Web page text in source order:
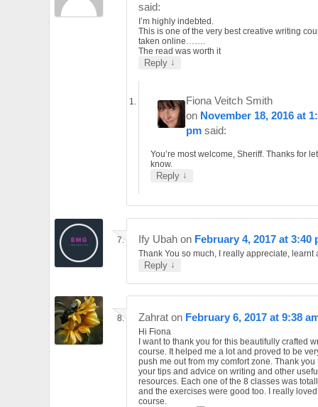
said:
I’m highly indebted.
This is one of the very best creative writing
taken online…….
The read was worth it
Reply ↓
Fiona Veitch Smith
on November 18, 2016 at
pm said:
You’re most welcome, Sheriff. Thanks for
know.
Reply ↓
Ify Ubah on February 4, 2017 at 3:40
Thank You so much, I really appreciate, learnt
Reply ↓
Zahrat on February 6, 2017 at 9:38
Hi Fiona
I want to thank you for this beautifully crafted
course. It helped me a lot and proved to be
push me out from my comfort zone. Thank you
your tips and advice on writing and other
resources. Each one of the 8 classes was
and the exercises were good too. I really
course.